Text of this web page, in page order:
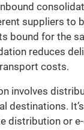
suppliers to
bound for the
reduces
costs.
involves
destinations.
distribution or